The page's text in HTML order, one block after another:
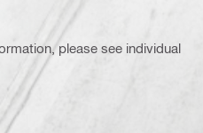
please see individual